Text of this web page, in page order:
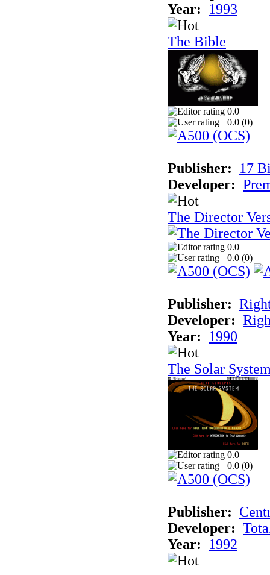
Year:
1993
The Bible
0.0
0.0 (0)
Publisher:
17
Developer:
The Director
0.0
0.0 (0)
Publisher:
Developer:
Year:
1990
The Solar
0.0
0.0 (0)
Publisher:
Developer:
Year:
1992